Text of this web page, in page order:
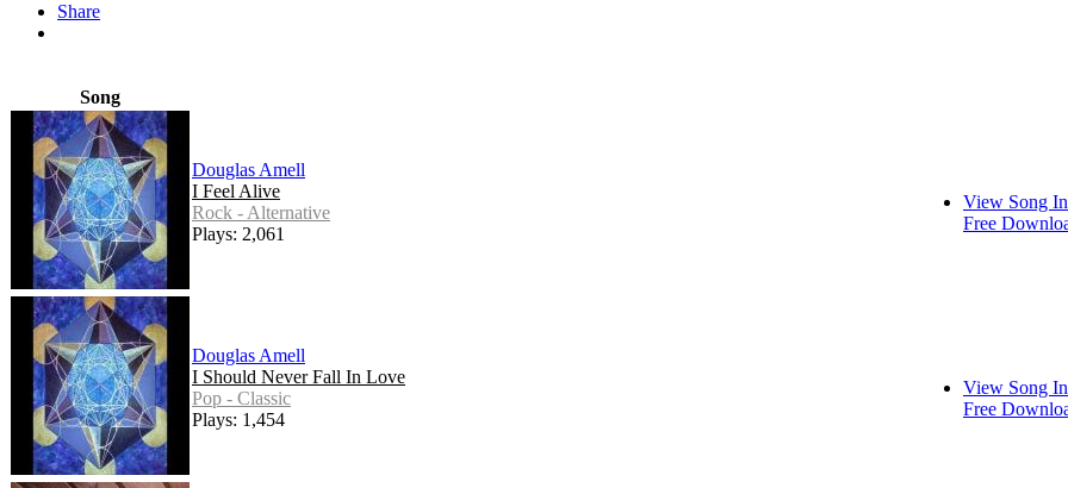
Share
Song
Douglas Amell
I Feel Alive
Rock - Alternative
Plays: 2,061
View Song
Free
Douglas Amell
I Should Never Fall In Love
Pop - Classic
Plays: 1,454
View Song
Free